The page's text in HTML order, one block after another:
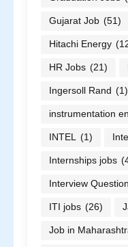
Gujarat Job (51)
Hitachi Energy
HR Jobs (21)
Ingersoll Rand (1)
instrumentation
INTEL (1)
Internships jobs
Interview
ITI jobs (26)
Job in